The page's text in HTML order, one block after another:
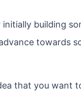
building
towards
that you want